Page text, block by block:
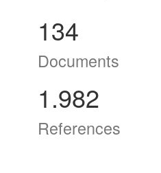
134
Documents
1.982
References